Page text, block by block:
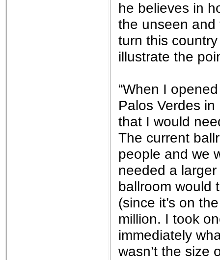
he believes in
the unseen and
turn this
illustrate the
“When I
Palos Verdes
that I would
The current
people and we
needed a
ballroom would
(since it’s on
million. I took
immediately
wasn’t the size